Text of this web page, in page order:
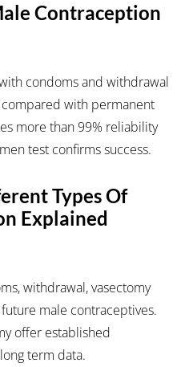
Contraception
condoms and withdrawal
with permanent
more than 99% reliability
test confirms success.
Types Of
Explained
withdrawal, vasectomy
male contraceptives.
offer established
term data.